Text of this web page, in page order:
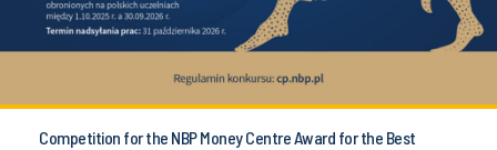
Competition for the NBP Money Centre Award for the Best